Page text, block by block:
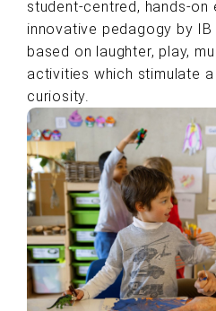
student-centred, hands-on
innovative pedagogy by IB
based on laughter, play,
activities which stimulate a
curiosity.